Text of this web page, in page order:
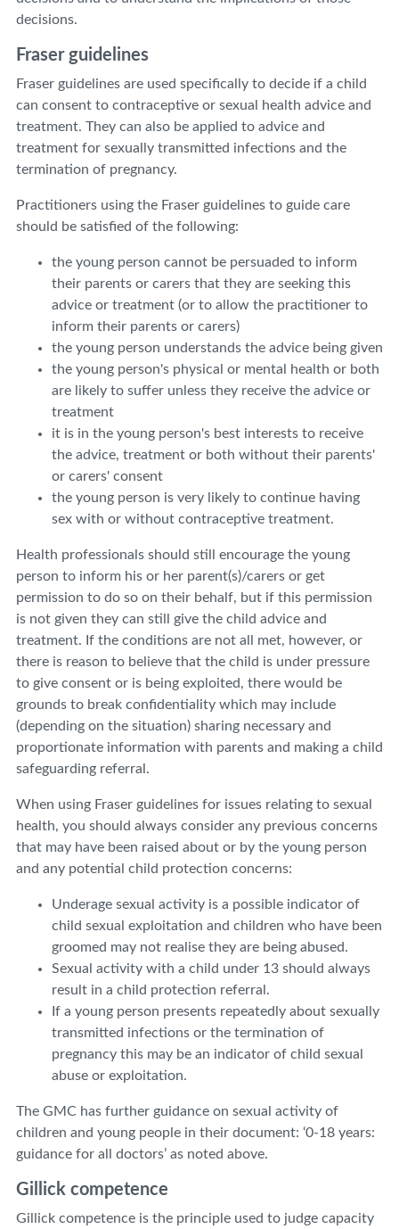
decisions.
Fraser guidelines
Fraser guidelines are used specifically to decide if a child
can consent to contraceptive or sexual health advice and
treatment. They can also be applied to advice and
treatment for sexually transmitted infections and the
termination of pregnancy.
Practitioners using the Fraser guidelines to guide care
should be satisfied of the following:
the young person cannot be persuaded to inform
their parents or carers that they are seeking this
advice or treatment (or to allow the practitioner to
inform their parents or carers)
the young person understands the advice being given
the young person's physical or mental health or both
are likely to suffer unless they receive the advice or
treatment
it is in the young person's best interests to receive
the advice, treatment or both without their parents'
or carers' consent
the young person is very likely to continue having
sex with or without contraceptive treatment.
Health professionals should still encourage the young
person to inform his or her parent(s)/carers or get
permission to do so on their behalf, but if this permission
is not given they can still give the child advice and
treatment. If the conditions are not all met, however, or
there is reason to believe that the child is under pressure
to give consent or is being exploited, there would be
grounds to break confidentiality which may include
(depending on the situation) sharing necessary and
proportionate information with parents and making a child
safeguarding referral.
When using Fraser guidelines for issues relating to sexual
health, you should always consider any previous concerns
that may have been raised about or by the young person
and any potential child protection concerns:
Underage sexual activity is a possible indicator of
child sexual exploitation and children who have been
groomed may not realise they are being abused.
Sexual activity with a child under 13 should always
result in a child protection referral.
If a young person presents repeatedly about sexually
transmitted infections or the termination of
pregnancy this may be an indicator of child sexual
abuse or exploitation.
The GMC has further guidance on sexual activity of
children and young people in their document: ‘0-18 years:
guidance for all doctors’ as noted above.
Gillick competence
Gillick competence is the principle used to judge capacity